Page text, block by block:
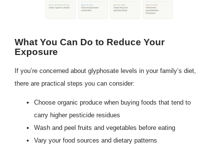
What You Can Do to Reduce Your
Exposure
If you’re concerned about glyphosate levels in your family’s diet,
there are practical steps you can consider:
Choose organic produce when buying foods that tend to
carry higher pesticide residues
Wash and peel fruits and vegetables before eating
Vary your food sources and dietary patterns